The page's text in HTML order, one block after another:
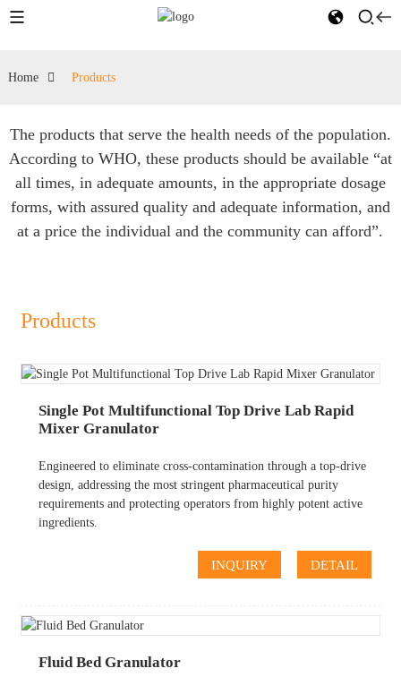
Home Products
The products that serve the health needs of the population.
According to WHO, these products should be available “at
all times, in adequate amounts, in the appropriate dosage
forms, with assured quality and adequate information, and
at a price the individual and the community can afford”.
Products
Single Pot Multifunctional Top Drive Lab Rapid
Mixer Granulator
Engineered to eliminate cross-contamination through a top-drive
design, addressing the most stringent pharmaceutical purity
requirements and protecting operators from highly potent active
ingredients.
INQUIRY DETAIL
Fluid Bed Granulator